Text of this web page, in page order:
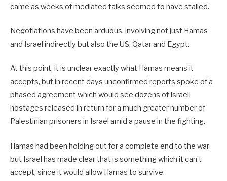
came as weeks of mediated talks seemed to have stalled.
Negotiations have been arduous, involving not just Hamas
and Israel indirectly but also the US, Qatar and Egypt.
At this point, it is unclear exactly what Hamas means it
accepts, but in recent days unconfirmed reports spoke of a
phased agreement which would see dozens of Israeli
hostages released in return for a much greater number of
Palestinian prisoners in Israel amid a pause in the fighting.
Hamas had been holding out for a complete end to the war
but Israel has made clear that is something which it can’t
accept, since it would allow Hamas to survive.